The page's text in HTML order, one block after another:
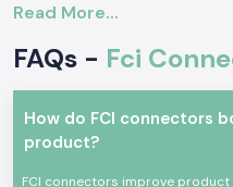
The factors behind the
engineering and
Authentic and Trustworthy
connectors may cause the
overheating, and system
Read More...
FAQs - Fci
How do FCI connectors
product?
FCI connectors improve